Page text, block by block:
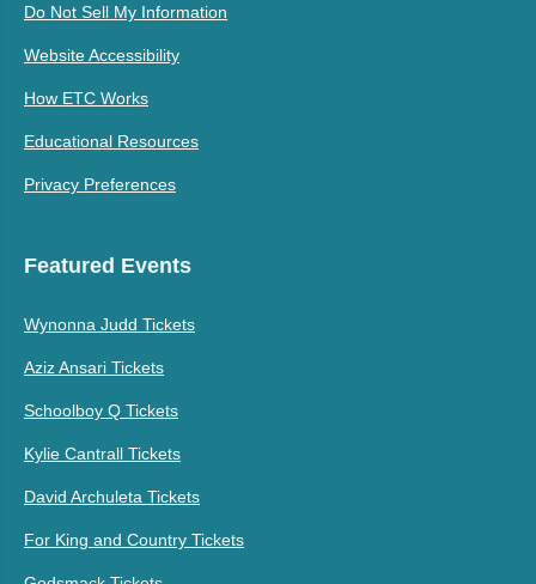
Do Not Sell My Information
Website Accessibility
How ETC Works
Educational Resources
Privacy Preferences
Featured Events
Wynonna Judd Tickets
Aziz Ansari Tickets
Schoolboy Q Tickets
Kylie Cantrall Tickets
David Archuleta Tickets
For King and Country Tickets